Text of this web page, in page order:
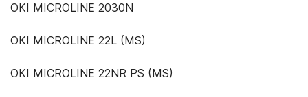
OKI MICROLINE 2030N
OKI MICROLINE 22L (MS)
OKI MICROLINE 22NR PS (MS)